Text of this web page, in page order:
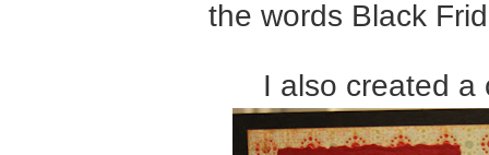
the words Black
I also created a